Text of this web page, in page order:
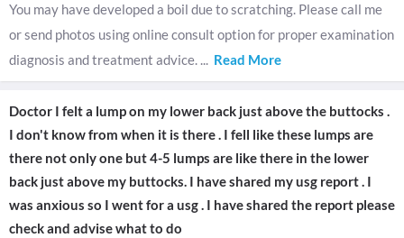
You may have developed a boil due to scratching. Please call me
or send photos using online consult option for proper examination
diagnosis and treatment advice. ... Read More
Doctor I felt a lump on my lower back just above the buttocks .
I don't know from when it is there . I fell like these lumps are
there not only one but 4-5 lumps are like there in the lower
back just above my buttocks. I have shared my usg report . I
was anxious so I went for a usg . I have shared the report please
check and advise what to do